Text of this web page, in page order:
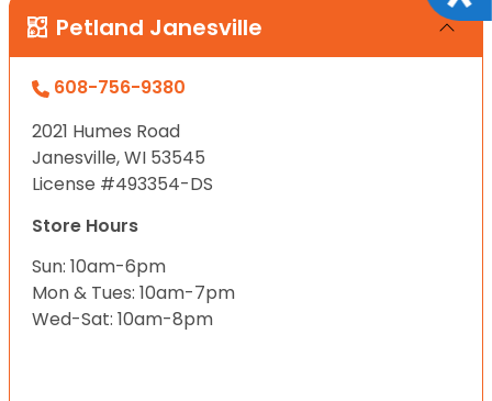
Petland Janesville
608-756-9380
2021 Humes Road
Janesville, WI 53545
License #493354-DS
Store Hours
Sun: 10am-6pm
Mon & Tues: 10am-7pm
Wed-Sat: 10am-8pm